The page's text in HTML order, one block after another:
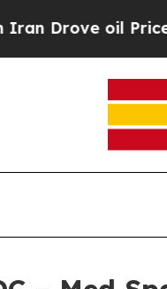
oil Prices